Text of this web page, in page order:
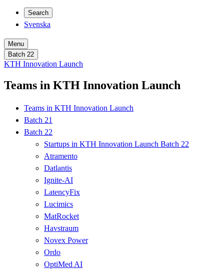
Search
Svenska
Menu
Batch 22
KTH Innovation Launch
Teams in KTH Innovation Launch
Teams in KTH Innovation Launch
Batch 21
Batch 22
Startups in KTH Innovation Launch Batch 22
Atramento
Datlantis
Ignite-AI
LatencyFix
Lucimics
MatRocket
Havstraum
Novex Power
Ordo
OptiMed AI